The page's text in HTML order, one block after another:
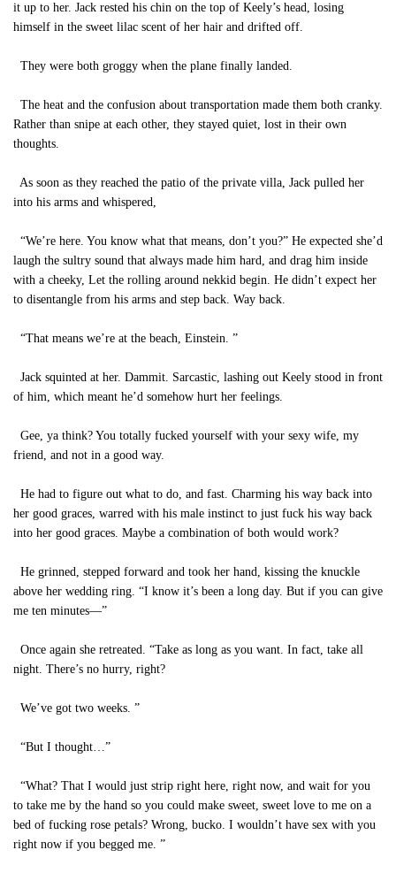
it up to her. Jack rested his chin on the top of Keely’s head, losing
himself in the sweet lilac scent of her hair and drifted off.
They were both groggy when the plane finally landed.
The heat and the confusion about transportation made them both cranky.
Rather than snipe at each other, they stayed quiet, lost in their own
thoughts.
As soon as they reached the patio of the private villa, Jack pulled her
into his arms and whispered,
“We’re here. You know what that means, don’t you?” He expected she’d
laugh the sultry sound that always made him hard, and drag him inside
with a cheeky, Let the rolling around nekkid begin. He didn’t expect her
to disentangle from his arms and step back. Way back.
“That means we’re at the beach, Einstein. ”
Jack squinted at her. Dammit. Sarcastic, lashing out Keely stood in front
of him, which meant he’d somehow hurt her feelings.
Gee, ya think? You totally fucked yourself with your sexy wife, my
friend, and not in a good way.
He had to figure out what to do, and fast. Charming his way back into
her good graces, warred with his male instinct to just fuck his way back
into her good graces. Maybe a combination of both would work?
He grinned, stepped forward and took her hand, kissing the knuckle
above her wedding ring. “I know it’s been a long day. But if you can give
me ten minutes—”
Once again she retreated. “Take as long as you want. In fact, take all
night. There’s no hurry, right?
We’ve got two weeks. ”
“But I thought…”
“What? That I would just strip right here, right now, and wait for you
to take me by the hand so you could make sweet, sweet love to me on a
bed of fucking rose petals? Wrong, bucko. I wouldn’t have sex with you
right now if you begged me. ”